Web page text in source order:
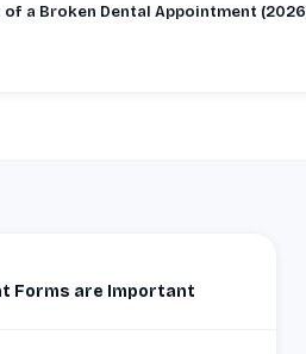
of a Broken Dental Appointment
Forms are Important